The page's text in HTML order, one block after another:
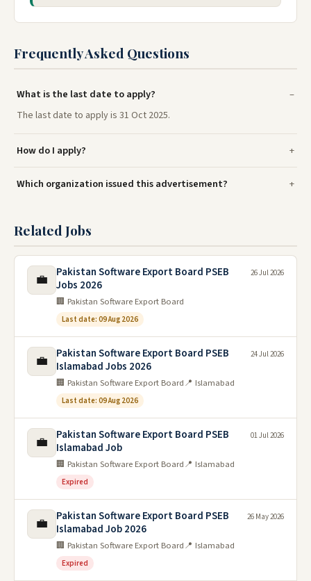
Frequently Asked Questions
What is the last date to apply?
The last date to apply is 31 Oct 2025.
How do I apply?
Which organization issued this advertisement?
Related Jobs
💼
Pakistan Software Export Board PSEB
Jobs 2026
🏢 Pakistan Software Export Board
Last date: 09 Aug 2026
26 Jul 2026
💼
Pakistan Software Export Board PSEB
Islamabad Jobs 2026
🏢 Pakistan Software Export Board📍 Islamabad
Last date: 09 Aug 2026
24 Jul 2026
💼
Pakistan Software Export Board PSEB
Islamabad Job
🏢 Pakistan Software Export Board📍 Islamabad
Expired
01 Jul 2026
💼
Pakistan Software Export Board PSEB
Islamabad Job 2026
🏢 Pakistan Software Export Board📍 Islamabad
Expired
26 May 2026